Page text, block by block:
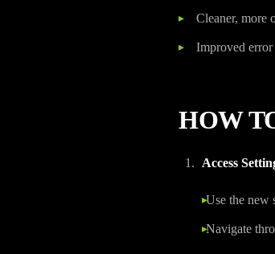
Cleaner, more
Improved
HOW
Access
Use the new
Navigate